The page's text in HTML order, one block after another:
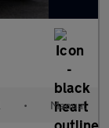
• Manual